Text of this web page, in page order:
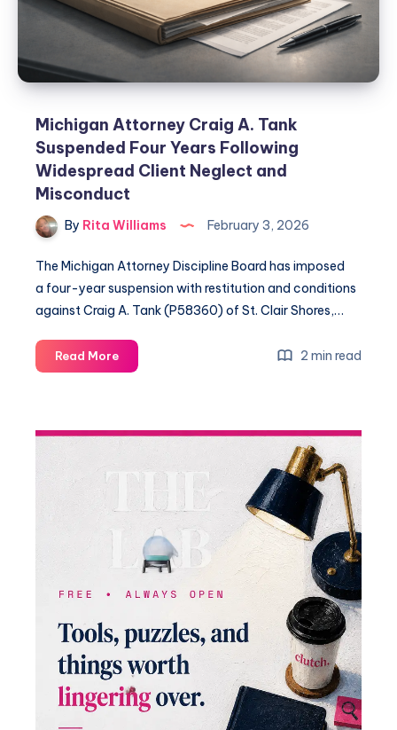
Michigan Attorney Craig A. Tank
Suspended Four Years Following
Widespread Client Neglect and
Misconduct
By Rita Williams February 3, 2026
The Michigan Attorney Discipline Board has imposed
a four-year suspension with restitution and conditions
against Craig A. Tank (P58360) of St. Clair Shores,…
Read More 2 min read